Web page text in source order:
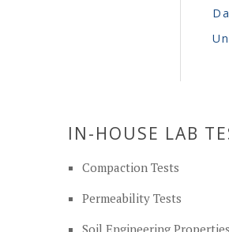
IN-HOUSE LAB
Compaction Tests
Permeability Tests
Soil Engineering Properties